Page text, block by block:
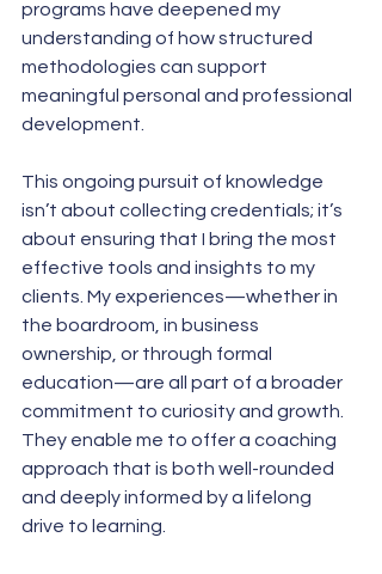
programs have deepened my
understanding of how structured
methodologies can support
meaningful personal and professional
development.
This ongoing pursuit of knowledge
isn’t about collecting credentials; it’s
about ensuring that I bring the most
effective tools and insights to my
clients. My experiences—whether in
the boardroom, in business
ownership, or through formal
education—are all part of a broader
commitment to curiosity and growth.
They enable me to offer a coaching
approach that is both well-rounded
and deeply informed by a lifelong
drive to learning.